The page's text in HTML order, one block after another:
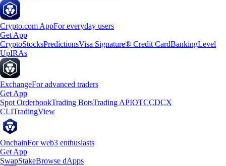
Crypto.com AppFor everyday users
Get App
CryptoStocksPredictionsVisa Signature® Credit CardBankingLevel
UpIRAs
ExchangeFor advanced traders
Get App
Spot OrderbookTrading BotsTrading APIOTCCDCX
CLITradingView
OnchainFor web3 enthusiasts
Get App
SwapStakeBrowse dApps